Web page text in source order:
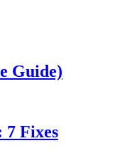
Guide)
Fixes